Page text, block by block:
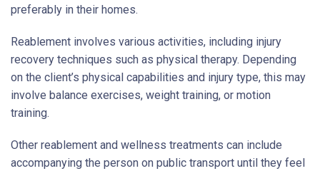
preferably in their homes.
Reablement involves various activities, including injury
recovery techniques such as physical therapy. Depending
on the client’s physical capabilities and injury type, this may
involve balance exercises, weight training, or motion
training.
Other reablement and wellness treatments can include
accompanying the person on public transport until they feel